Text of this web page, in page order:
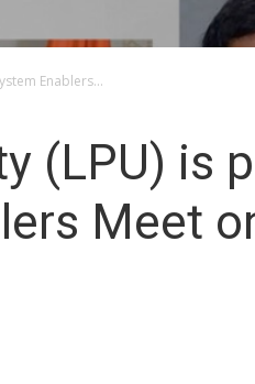
Enablers...
(LPU) is
Meet